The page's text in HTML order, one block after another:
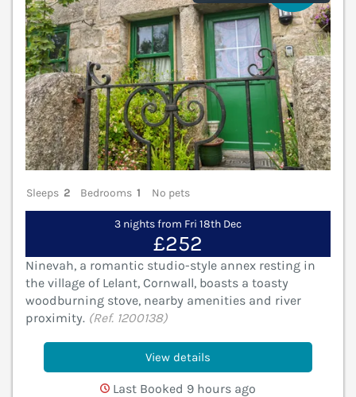
Sleeps 2 Bedrooms 1 No pets
3 nights from Fri 18th Dec
£252
Ninevah, a romantic studio-style annex resting in
the village of Lelant, Cornwall, boasts a toasty
woodburning stove, nearby amenities and river
proximity. (Ref. 1200138)
View details
Last Booked 9 hours ago